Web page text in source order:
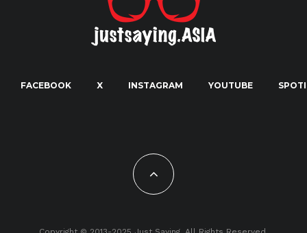
FACEBOOK X INSTAGRAM YOUTUBE